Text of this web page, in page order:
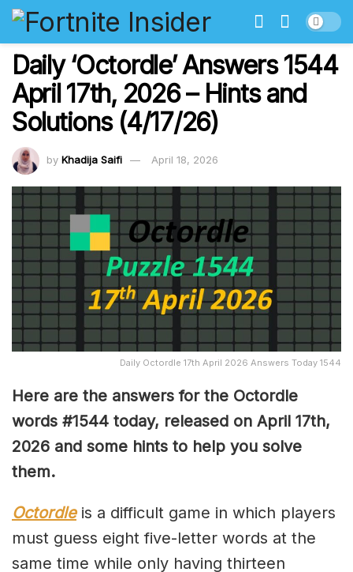
Daily ‘Octordle’ Answers 1544
April 17th, 2026 – Hints and
Solutions (4/17/26)
by Khadija Saifi April 18, 2026
Daily Octordle 17th April 2026 Answers Today 1544
Here are the answers for the Octordle
words #1544 today, released on April 17th,
2026 and some hints to help you solve
them.
Octordleis a difficult game in which players
must guess eight five-letter words at the
same time while only having thirteen